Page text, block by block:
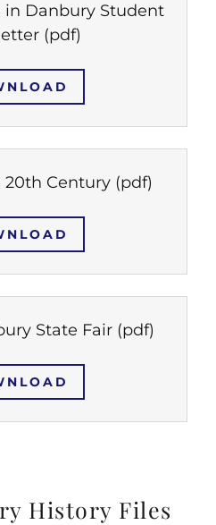
in Danbury Student
(pdf)
20th Century (pdf)
State Fair (pdf)
History Files